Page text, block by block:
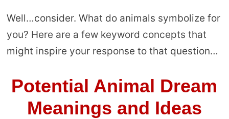
Well…consider. What do animals symbolize for
you? Here are a few keyword concepts that
might inspire your response to that question…
Potential Animal Dream
Meanings and Ideas